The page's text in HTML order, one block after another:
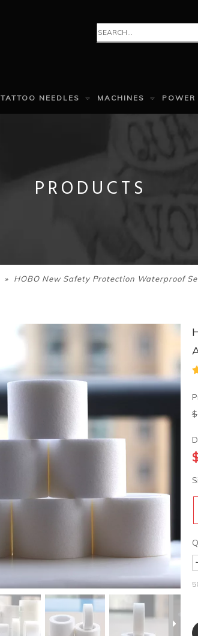
TATTOO NEEDLES MACHINES
PRODUCTS
» HOBO New Safety Protection Waterproof
$